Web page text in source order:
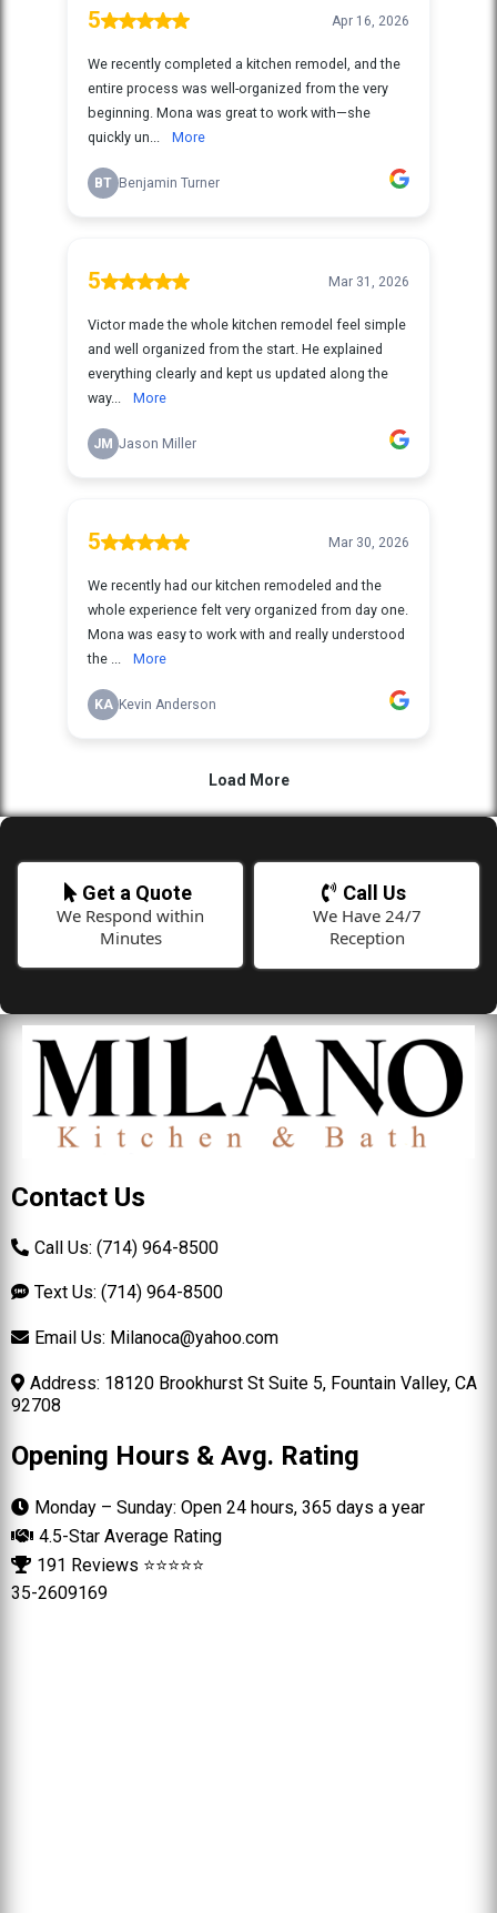
Get a Quote
We Respond within
Minutes
Call Us
We Have 24/7
Reception
Contact Us
Call Us: (714) 964-8500
Text Us: (714) 964-8500
Email Us: Milanoca@yahoo.com
Address: 18120 Brookhurst St Suite 5, Fountain Valley, CA
92708
Opening Hours & Avg. Rating
Monday – Sunday: Open 24 hours, 365 days a year
4.5-Star Average Rating
191 Reviews ⭐⭐⭐⭐⭐
35-2609169